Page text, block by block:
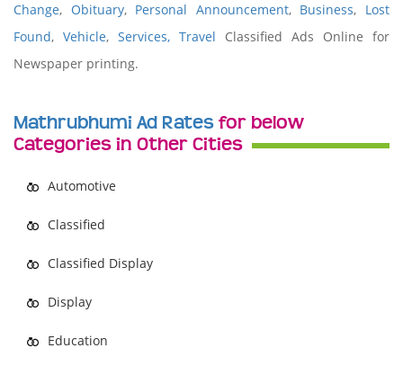
Change, Obituary, Personal Announcement, Business, Lost
Found, Vehicle, Services, Travel Classified Ads Online for
Newspaper printing.
Mathrubhumi Ad Rates for below
Categories in Other Cities
Automotive
Classified
Classified Display
Display
Education